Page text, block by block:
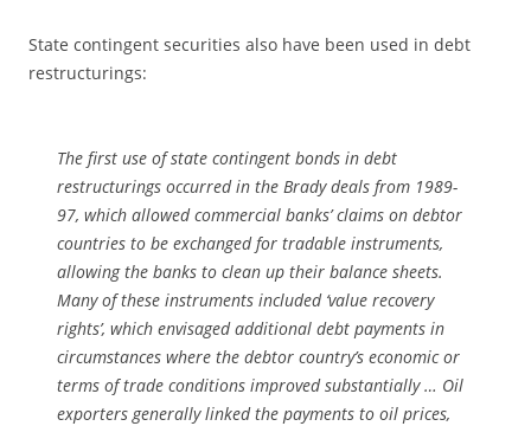
State contingent securities also have been used in debt
restructurings:
The first use of state contingent bonds in debt
restructurings occurred in the Brady deals from 1989-
97, which allowed commercial banks’ claims on debtor
countries to be exchanged for tradable instruments,
allowing the banks to clean up their balance sheets.
Many of these instruments included ‘value recovery
rights’, which envisaged additional debt payments in
circumstances where the debtor country’s economic or
terms of trade conditions improved substantially … Oil
exporters generally linked the payments to oil prices,